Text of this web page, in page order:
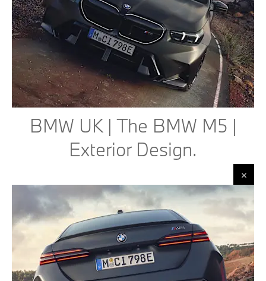
BMW UK | The BMW M5 |
Exterior Design.